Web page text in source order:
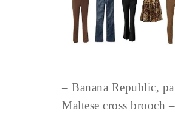
– Banana Republic,
Maltese cross brooch